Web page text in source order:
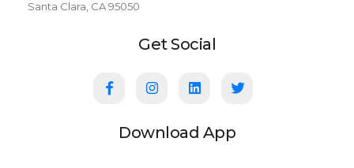
Santa Clara, CA 95050
Get Social
Download App